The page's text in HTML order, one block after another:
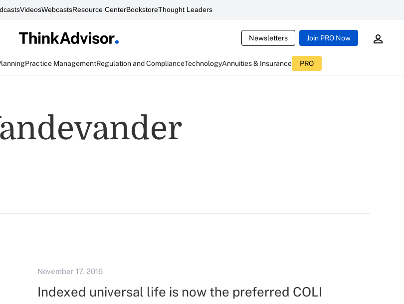
VideosWebcastsResource CenterBookstoreThought Leaders
Newsletters Join PRO Now
Practice ManagementRegulation and ComplianceTechnologyAnnuities & Insurance PRO
November 17, 2016
Indexed universal life is now the preferred COLI